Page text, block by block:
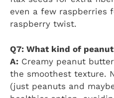
even a few raspberries
raspberry twist.
Q7: What kind of
A: Creamy peanut
the smoothest texture.
(just peanuts and